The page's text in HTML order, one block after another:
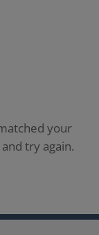
your
try again.